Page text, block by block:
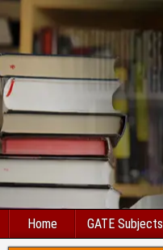
Home GATE Subjects